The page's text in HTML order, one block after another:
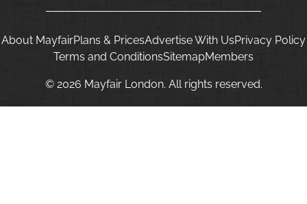
About MayfairPlans & PricesAdvertise With UsPrivacy Policy
Terms and ConditionsSitemapMembers
© 2026 Mayfair London. All rights reserved.